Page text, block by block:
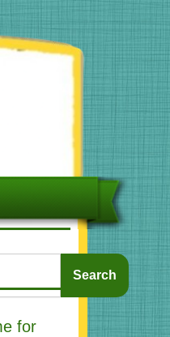
Search
for